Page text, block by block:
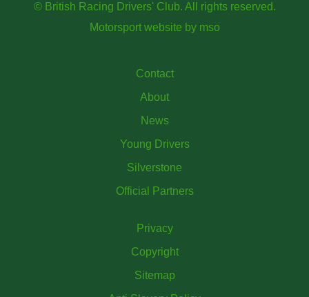
© British Racing Drivers' Club. All rights reserved.
Motorsport website by mso
Contact
About
News
Young Drivers
Silverstone
Official Partners
Privacy
Copyright
Sitemap